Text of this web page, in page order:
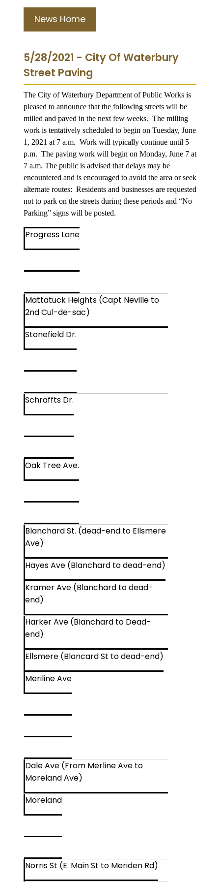
News Home
5/28/2021 - City Of Waterbury
Street Paving
The City of Waterbury Department of Public Works is
pleased to announce that the following streets will be
milled and paved in the next few weeks. The milling
work is tentatively scheduled to begin on Tuesday, June
1, 2021 at 7 a.m. Work will typically continue until 5
p.m. The paving work will begin on Monday, June 7 at
7 a.m. The public is advised that delays may be
encountered and is encouraged to avoid the area or seek
alternate routes: Residents and businesses are requested
not to park on the streets during these periods and “No
Parking” signs will be posted.
Progress Lane
Mattatuck Heights (Capt Neville to
2nd Cul-de-sac)
Stonefield Dr.
Schraffts Dr.
Oak Tree Ave.
Blanchard St. (dead-end to Ellsmere
Ave)
Hayes Ave (Blanchard to dead-end)
Kramer Ave (Blanchard to dead-
end)
Harker Ave (Blanchard to Dead-
end)
Ellsmere (Blancard St to dead-end)
Meriline Ave
Dale Ave (From Merline Ave to
Moreland Ave)
Moreland
Norris St (E. Main St to Meriden Rd)